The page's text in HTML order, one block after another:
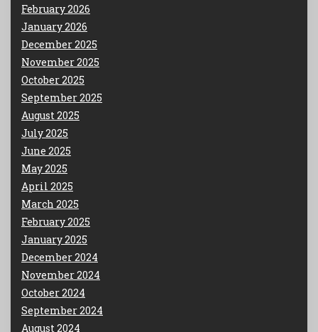
February 2026
January 2026
December 2025
November 2025
October 2025
September 2025
August 2025
July 2025
June 2025
May 2025
April 2025
March 2025
February 2025
January 2025
December 2024
November 2024
October 2024
September 2024
August 2024